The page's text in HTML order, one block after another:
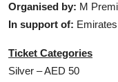
Organised by: M
In support of:
Ticket Categories
Silver – AED 50